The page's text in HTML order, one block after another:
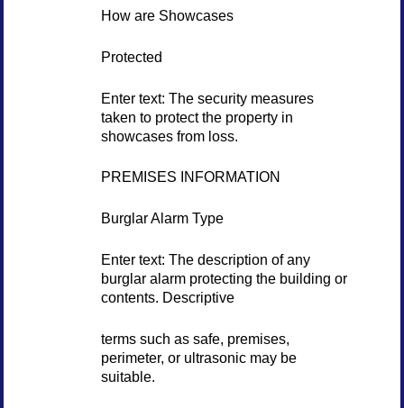
How are Showcases
Protected
Enter text: The security measures
taken to protect the property in
showcases from loss.
PREMISES INFORMATION
Burglar Alarm Type
Enter text: The description of any
burglar alarm protecting the building or
contents. Descriptive
terms such as safe, premises,
perimeter, or ultrasonic may be
suitable.